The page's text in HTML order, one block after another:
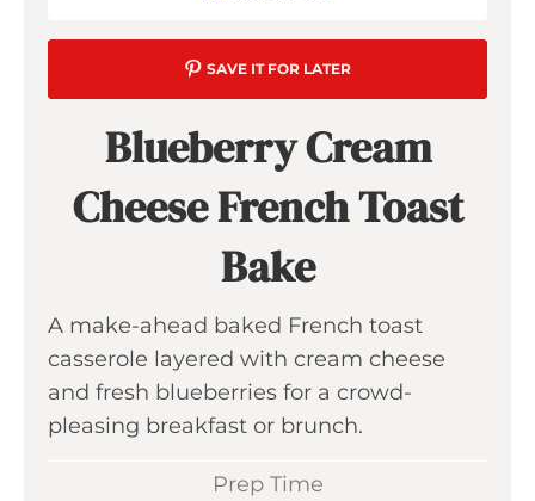
SAVE IT FOR LATER
Blueberry Cream
Cheese French Toast
Bake
A make-ahead baked French toast
casserole layered with cream cheese
and fresh blueberries for a crowd-
pleasing breakfast or brunch.
Prep Time